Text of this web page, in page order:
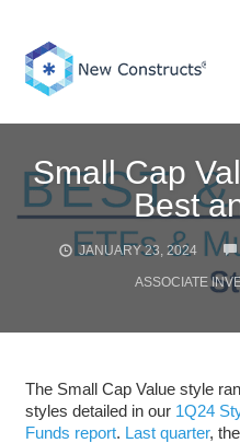
content
Small Cap
Best
JANUARY 23, 2024
ASSOCIATE
The Small Cap Value style
styles detailed in our 1Q24
Funds report. Last quarter,